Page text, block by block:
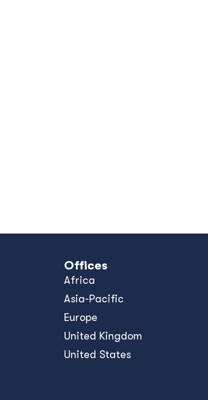
Offices
Africa
Asia-Pacific
Europe
United Kingdom
United States